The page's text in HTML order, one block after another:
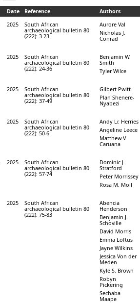
Date Reference Authors
2025
South African
archaeological bulletin 80
(222): 3-23
Aurore Val
Nicholas J.
Conrad
2025
South African
archaeological bulletin 80
(222): 24-36
Benjamin W.
Smith
Tyler Wilce
2025
South African
archaeological bulletin 80
(222): 37-49
Gilbert Pwitt
Plan Shenere-
Nyabezi
2025
South African
archaeological bulletin 80
(222): 50-6
Andy Lr. Herries
Angeline Leece
Matthew V.
Caruana
2025
South African
archaeological bulletin 80
(222): 57-74
Dominic J.
Stratford
Peter Morrissey
Rosa M. Moll
2025
South African
archaeological bulletin 80
(222): 75-83
Abencia
Henderson
Benjamin J.
Schoville
David Morris
Emma Loftus
Jayne Wilkins
Jessica Von der
Meden
Kyle S. Brown
Robyn
Pickering
Sechaba
Maape